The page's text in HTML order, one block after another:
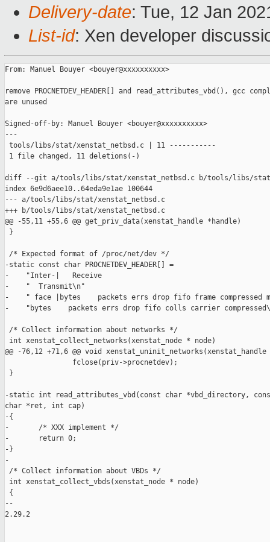
Delivery-date: Tue, 12 Jan
List-id: Xen developer
From: Manuel Bouyer <bouyer@xxxxxxxxxx>
remove PROCNETDEV_HEADER[] and read_attributes_vbd(), gcc
are unused
Signed-off-by: Manuel Bouyer <bouyer@xxxxxxxxxx>
---
tools/libs/stat/xenstat_netbsd.c | 11 -----------
1 file changed, 11 deletions(-)
diff --git a/tools/libs/stat/xenstat_netbsd.c b/tools/libs/stat/
index 6e9d6aee10..64eda9e1ae 100644
--- a/tools/libs/stat/xenstat_netbsd.c
+++ b/tools/libs/stat/xenstat_netbsd.c
@@ -55,11 +55,6 @@ get_priv_data(xenstat_handle *handle)
}
/* Expected format of /proc/net/dev */
-static const char PROCNETDEV_HEADER[] =
-    "Inter-|   Receive
-    "  Transmit\n"
-    " face |bytes    packets errs drop fifo frame compressed
-    "bytes    packets errs drop fifo colls carrier
/* Collect information about networks */
int xenstat_collect_networks(xenstat_node * node)
@@ -76,12 +71,6 @@ void
                fclose(priv->procnetdev);
}
-static int read_attributes_vbd(const char *vbd_directory,
char *ret, int cap)
-{
-       /* XXX implement */
-       return 0;
-}
-
/* Collect information about VBDs */
int xenstat_collect_vbds(xenstat_node * node)
{
--
2.29.2